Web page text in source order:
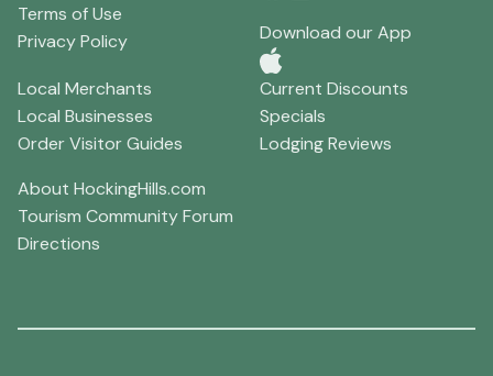
Terms of Use
Privacy Policy
Download our App
Local Merchants
Local Businesses
Order Visitor Guides
Current Discounts
Specials
Lodging Reviews
About HockingHills.com
Tourism Community Forum
Directions